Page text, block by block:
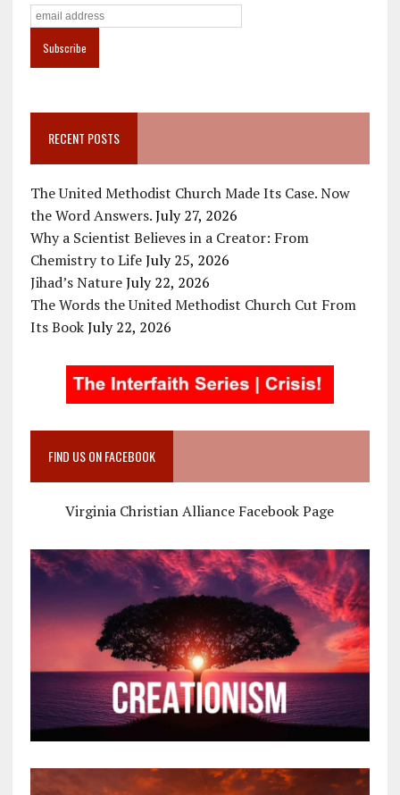
RECENT POSTS
The United Methodist Church Made Its Case. Now
the Word Answers. July 27, 2026
Why a Scientist Believes in a Creator: From
Chemistry to Life July 25, 2026
Jihad’s Nature July 22, 2026
The Words the United Methodist Church Cut From
Its Book July 22, 2026
FIND US ON FACEBOOK
Virginia Christian Alliance Facebook Page